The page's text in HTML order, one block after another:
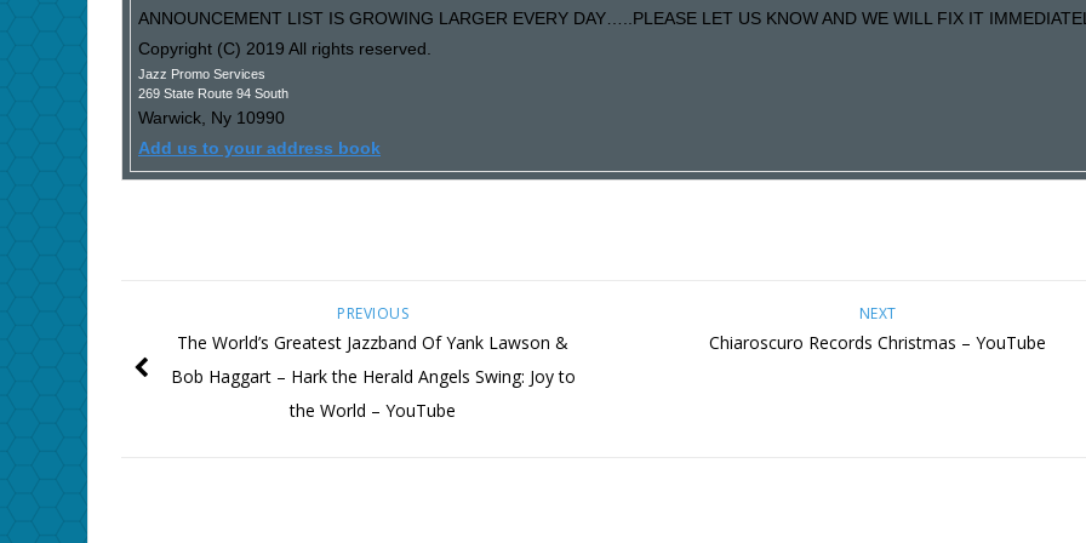
ANNOUNCEMENT LIST IS GROWING LARGER EVERY DAY…..PLEASE LET US KNOW AND WE WILL FIX IT
Copyright (C) 2019 All rights reserved.
Jazz Promo Services
269 State Route 94 South
Warwick, Ny 10990
Add us to your address book
NEXT
Chiaroscuro Records Christmas – YouTube
PREVIOUS
The World’s Greatest Jazzband Of Yank Lawson &
Bob Haggart ‎– Hark the Herald Angels Swing: Joy to
the World – YouTube